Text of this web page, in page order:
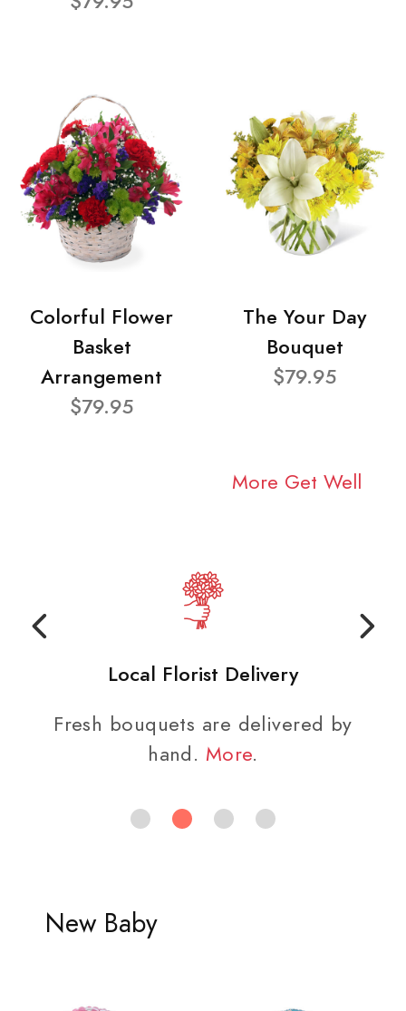
Colorful Flower
Basket
Arrangement
$79.95
The Your Day
Bouquet
$79.95
More Get Well
Local Florist Delivery
Fresh bouquets are delivered by
hand. More.
New Baby